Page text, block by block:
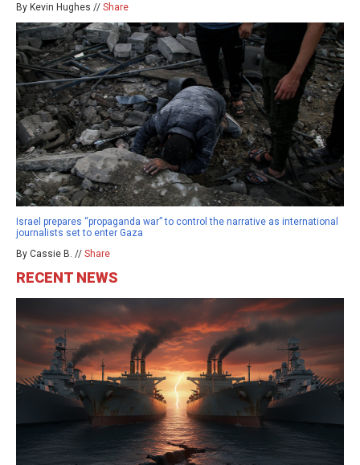
By Kevin Hughes // Share
Israel prepares “propaganda war” to control the narrative as international
journalists set to enter Gaza
By Cassie B. // Share
RECENT NEWS